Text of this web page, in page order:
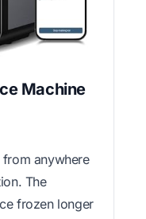
Machine
anywhere
The
frozen longer